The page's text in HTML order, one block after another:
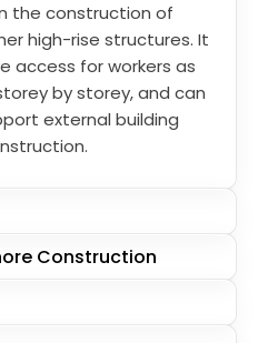
the construction of
high-rise structures. It
access for workers as
by storey, and can
external building
Construction